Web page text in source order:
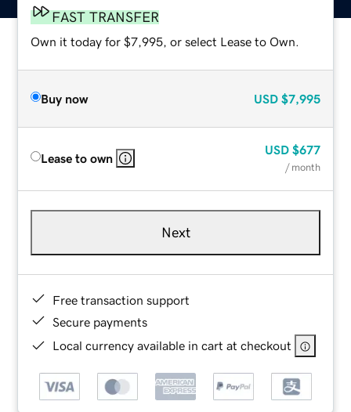
FAST TRANSFER
Own it today for $7,995, or select Lease to Own.
Buy now USD $7,995
Lease to own
USD $677
/ month
Next
Free transaction support
Secure payments
Local currency available in cart at checkout